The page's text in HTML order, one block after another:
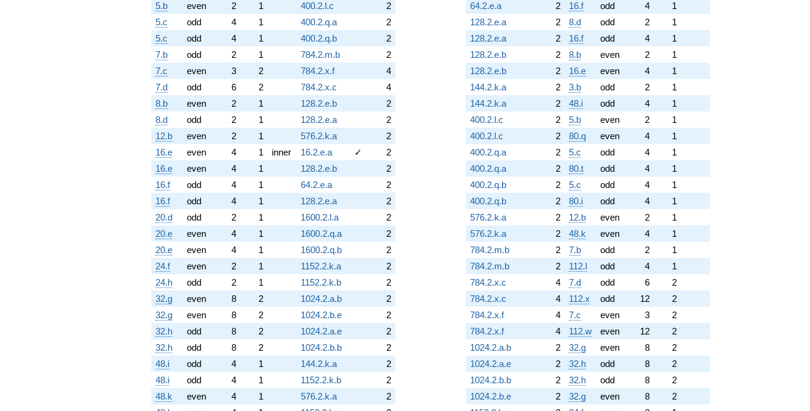
5.b
even 2 1 400.2.l.c
2
5.c
odd 4 1 400.2.q.a
2
5.c
odd 4 1 400.2.q.b
2
7.b
odd 2 1 784.2.m.b
2
7.c
even 3 2 784.2.x.f
4
7.d
odd 6 2 784.2.x.c
4
8.b
even 2 1 128.2.e.b
2
8.d
odd 2 1 128.2.e.a
2
12.b
even 2 1 576.2.k.a
2
16.e
even 4 1 inner 16.2.e.a ✓
2
16.e
even 4 1 128.2.e.b
2
16.f
odd 4 1 64.2.e.a
2
16.f
odd 4 1 128.2.e.a
2
20.d
odd 2 1 1600.2.l.a
2
20.e
even 4 1 1600.2.q.a
2
20.e
even 4 1 1600.2.q.b
2
24.f
even 2 1 1152.2.k.a
2
24.h
odd 2 1 1152.2.k.b
2
32.g
even 8 2 1024.2.a.b
2
32.g
even 8 2 1024.2.b.e
2
32.h
odd 8 2 1024.2.a.e
2
32.h
odd 8 2 1024.2.b.b
2
48.i
odd 4 1 144.2.k.a
2
48.i
odd 4 1 1152.2.k.b
2
48.k
even 4 1 576.2.k.a
2
64.2.e.a
2 16.f odd 4
1
128.2.e.a
2 8.d odd 2
1
128.2.e.a
2 16.f odd 4
1
128.2.e.b
2 8.b even 2
1
128.2.e.b
2 16.e even 4
1
144.2.k.a
2 3.b odd 2
1
144.2.k.a
2 48.i odd 4
1
400.2.l.c
2 5.b even 2
1
400.2.l.c
2 80.q even 4
1
400.2.q.a
2 5.c odd 4
1
400.2.q.a
2 80.t odd 4
1
400.2.q.b
2 5.c odd 4
1
400.2.q.b
2 80.i odd 4
1
576.2.k.a
2 12.b even 2
1
576.2.k.a
2 48.k even 4
1
784.2.m.b
2 7.b odd 2
1
784.2.m.b
2 112.l odd 4
1
784.2.x.c
4 7.d odd 6
2
784.2.x.c
4 112.x odd 12
2
784.2.x.f
4 7.c even 3
2
784.2.x.f
4 112.w even 12
2
1024.2.a.b
2 32.g even 8
2
1024.2.a.e
2 32.h odd 8
2
1024.2.b.b
2 32.h odd 8
2
1024.2.b.e
2 32.g even 8
2